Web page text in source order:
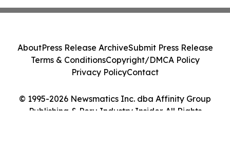
© 1995-2026 Newsmatics Inc. dba Affinity Group
Publishing & Peru Industry Insider. All Rights
AboutPress Release ArchiveSubmit Press Release
Terms & ConditionsCopyright/DMCA Policy
Privacy PolicyContact